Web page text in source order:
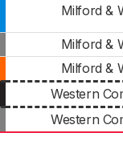
Milford &
Milford &
Milford &
Western
Western